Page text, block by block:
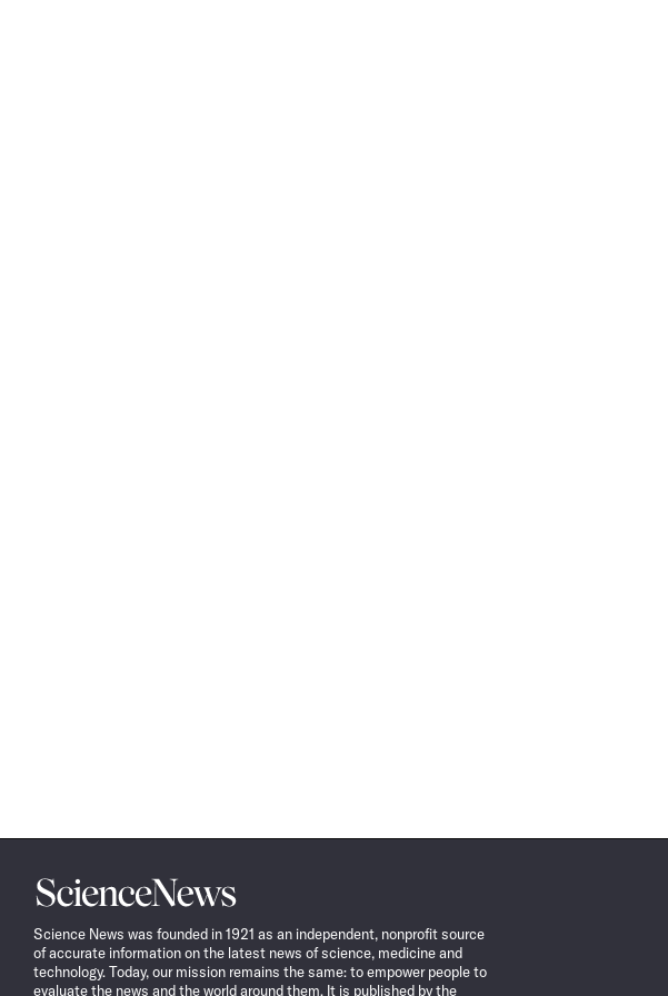
Science
News
Science News was founded in 1921 as an independent, nonprofit source
of accurate information on the latest news of science, medicine and
technology. Today, our mission remains the same: to empower people to
evaluate the news and the world around them. It is published by the